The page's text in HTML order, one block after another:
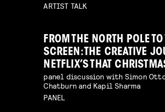
ARTIST TALK
FROM THE NORTH POLE
SCREEN: THE CREATIVE
NETFLIX’S THAT
panel discussion with Simon
Chatburn and Kapil Sharma
PANEL